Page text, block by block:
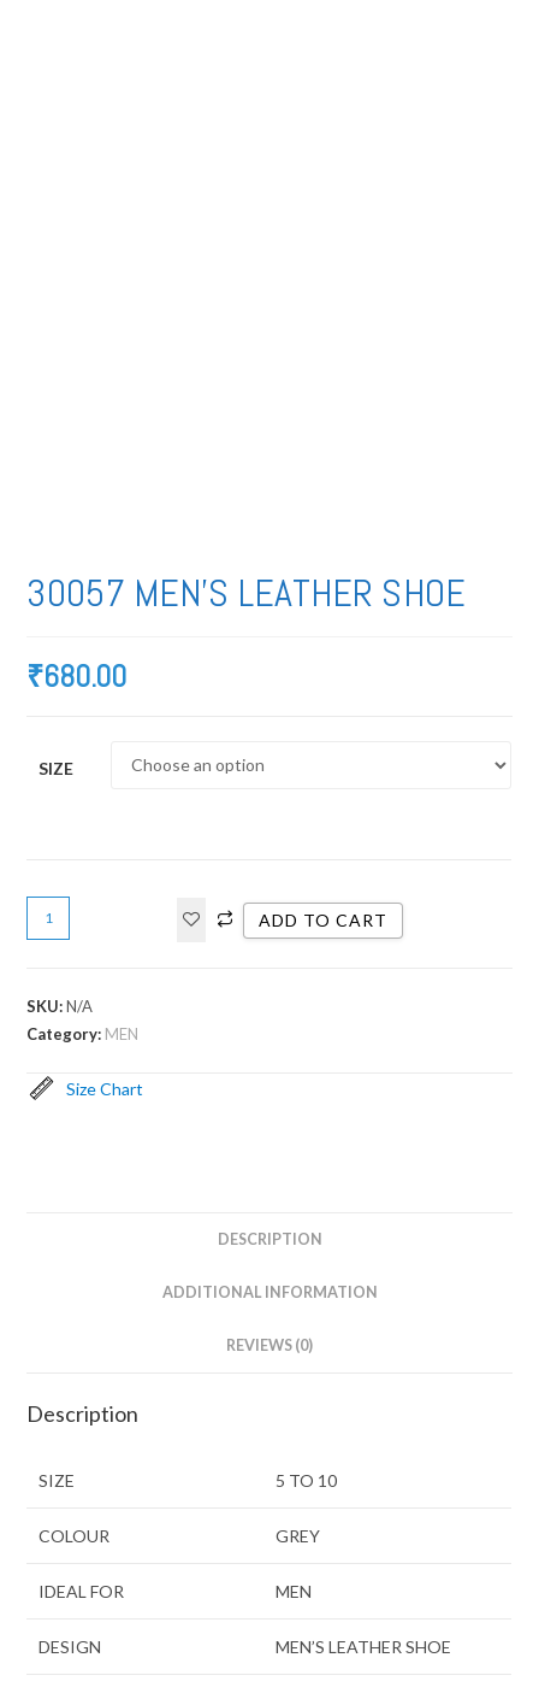
30057 MEN’S LEATHER SHOE
₹680.00
SIZE
ADD TO CART
SKU:N/A
Category: MEN
Size Chart
DESCRIPTION
ADDITIONAL INFORMATION
REVIEWS (0)
Description
SIZE 5 TO 10
COLOUR GREY
IDEAL FOR MEN
DESIGN MEN’S LEATHER SHOE